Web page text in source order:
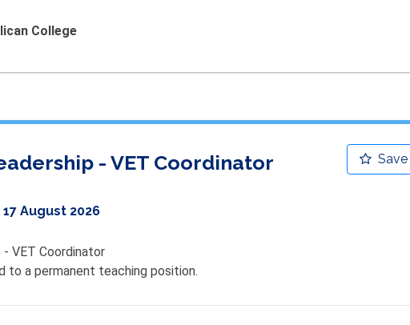
College
Save
- VET Coordinator
17 August 2026
VET Coordinator
to a permanent teaching position.